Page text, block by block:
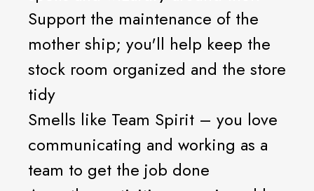
Support the maintenance of the
mother ship; you'll help keep the
stock room organized and the store
tidy
Smells like Team Spirit – you love
communicating and working as a
team to get the job done